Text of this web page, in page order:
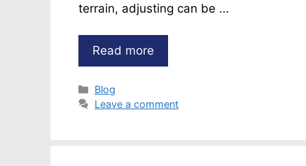
terrain, adjusting can be …
Read more
Categories
Blog
Leave a comment